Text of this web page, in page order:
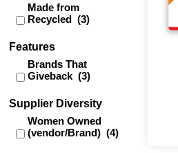
Made from
Recycled (3)
Features
Brands That
Giveback (3)
Supplier Diversity
Women Owned
(vendor/Brand) (4)